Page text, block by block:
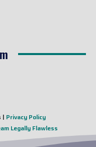
| Privacy Policy
Legally Flawless